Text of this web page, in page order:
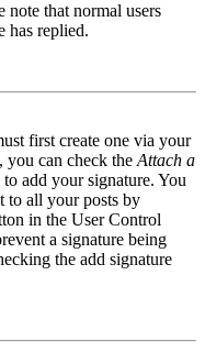
note that normal users
has replied.
first create one via your
you can check the Attach a
add your signature. You
to all your posts by
in the User Control
a signature being
the add signature